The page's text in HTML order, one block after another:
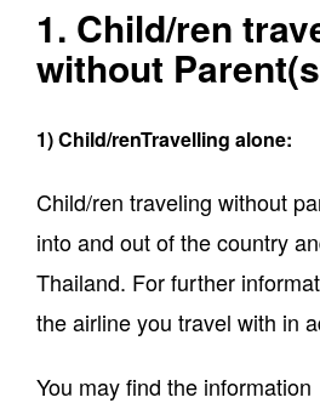
1. Child/ren
without
1) Child/renTravelling alone:
Child/ren traveling without
into and out of the country
Thailand. For further
the airline you travel with in
You may find the information